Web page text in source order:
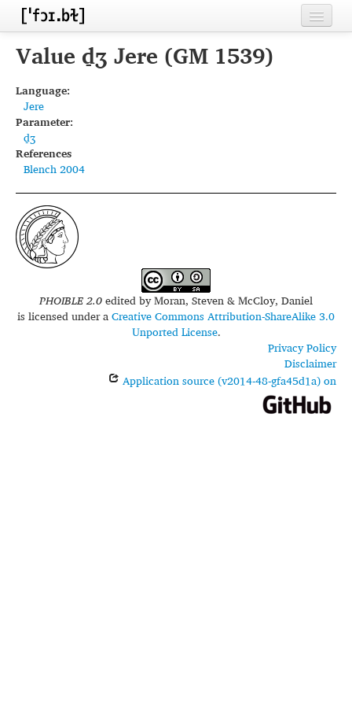
Home
Inventories
Languages
Segments
Sources
Conventions
FAQ
Value d̠ʒ Jere (GM 1539)
Language:
Jere
Parameter:
d̠ʒ
References
Blench 2004
PHOIBLE 2.0edited byMoran, Steven & McCloy, Daniel
is licensed under aCreative Commons Attribution-ShareAlike 3.0
Unported License.
Privacy Policy
Disclaimer
Application source (v2014-48-gfa45d1a) on